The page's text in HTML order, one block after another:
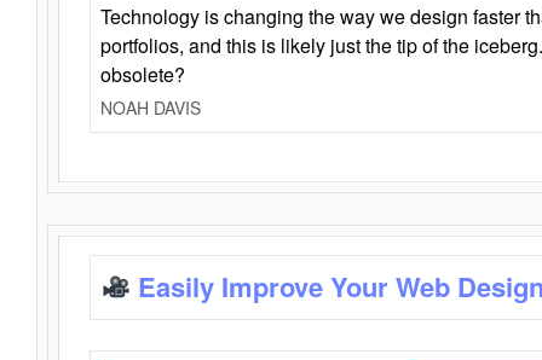
Technology is changing the way we design faster
portfolios, and this is likely just the tip of the
obsolete?
NOAH DAVIS
Easily Improve Your Web